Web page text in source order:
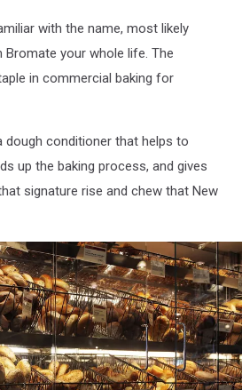
with the name, most likely
your whole life. The
in commercial baking for
conditioner that helps to
up the baking process, and gives
signature rise and chew that New